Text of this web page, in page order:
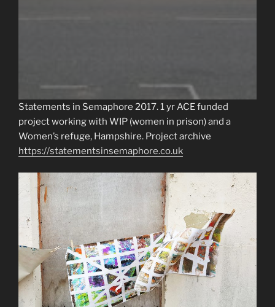
Statements in Semaphore 2017. 1 yr ACE funded
project working with WIP (women in prison) and a
Women’s refuge, Hampshire. Project archive
https://statementsinsemaphore.co.uk